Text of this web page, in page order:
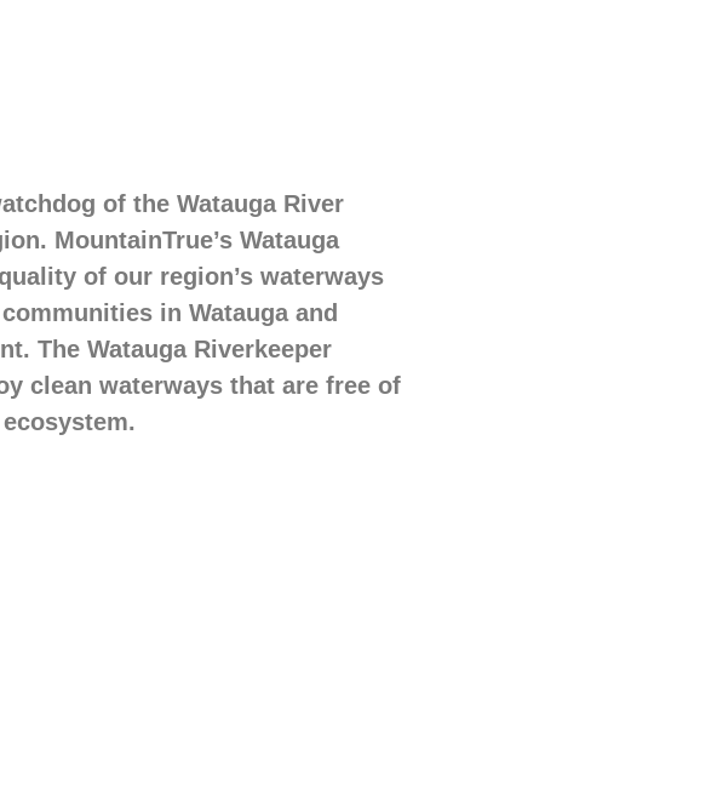
of the Watauga River
MountainTrue’s Watauga
of our region’s waterways
in Watauga and
The Watauga Riverkeeper
clean waterways that are free of